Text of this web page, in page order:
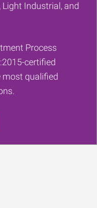
Light Industrial, and
Process
certified
most qualified